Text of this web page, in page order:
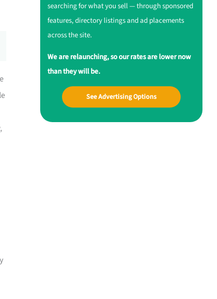
searching for what you sell — through sponsored
features, directory listings and ad placements
across the site.
We are relaunching, so our rates are lower now
than they will be.
See Advertising Options